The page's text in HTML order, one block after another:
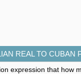
REAL TO CUBAN
expression that how